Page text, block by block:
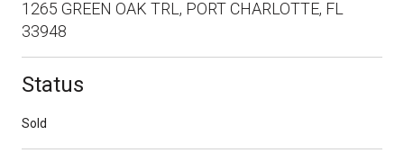
1265 GREEN OAK TRL, PORT CHARLOTTE, FL
33948
Status
Sold